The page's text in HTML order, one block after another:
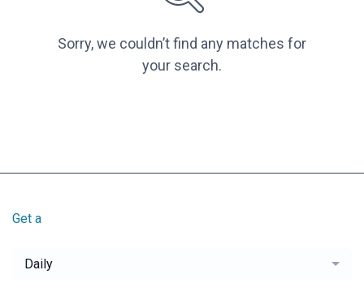
Sorry, we couldn’t find any matches for
your search.
Get a
Daily